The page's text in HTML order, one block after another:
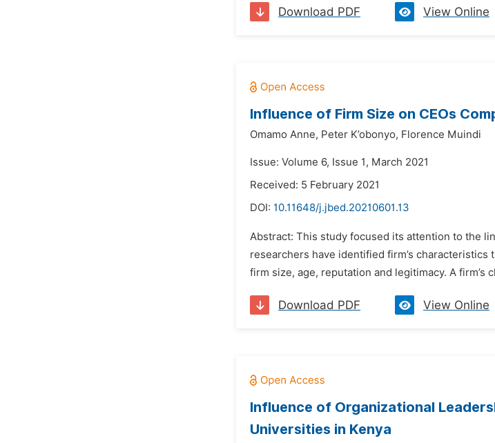
Download PDF View Online
Influence of Firm Size on CEOs
Omamo Anne, Peter K’obonyo, Florence Muindi
Issue: Volume 6, Issue 1, March 2021
Received: 5 February 2021
DOI: 10.11648/j.jbed.20210601.13
Abstract: This study focused its attention to the
researchers have identified firm’s
firm size, age, reputation and legitimacy. A
Download PDF View Online
Influence of Organizational
Universities in Kenya